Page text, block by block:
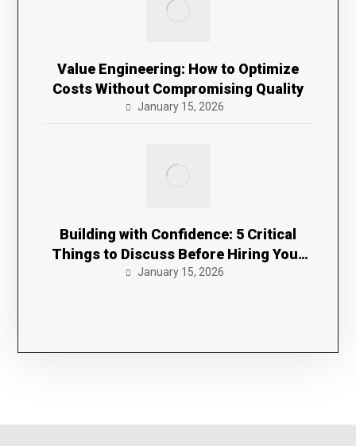
Value Engineering: How to Optimize
Costs Without Compromising Quality
January 15, 2026
Building with Confidence: 5 Critical
Things to Discuss Before Hiring Your
Contractor
January 15, 2026